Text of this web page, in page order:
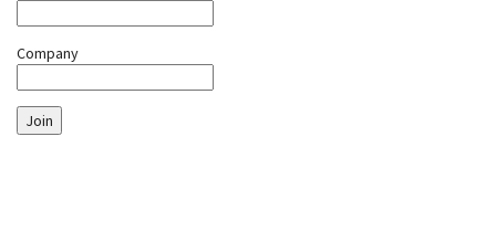
Company
Join